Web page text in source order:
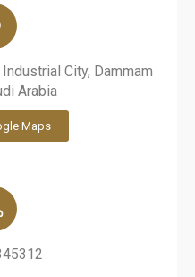
City, Dammam
Arabia
Maps